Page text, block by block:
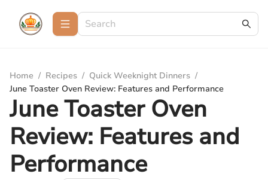
Home / Recipes / Quick Weeknight Dinners /
June Toaster Oven Review: Features and Performance
June Toaster Oven
Review: Features and
Performance